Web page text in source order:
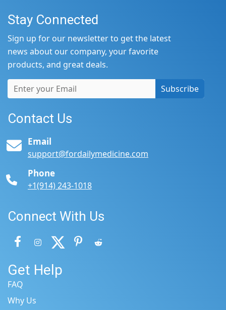
Stay Connected
Sign up for our newsletter to get the latest
news about our company, your favorite
products, and great deals.
Subscribe
Contact Us
Email
support@fordailymedicine.com
Phone
+1(914) 243-1018
Connect With Us
Get Help
FAQ
Why Us